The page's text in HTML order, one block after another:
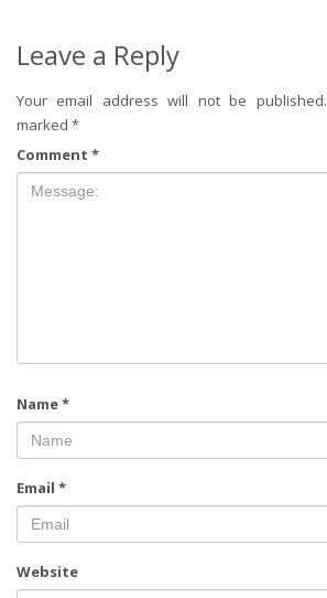
Leave a Reply
Your email address will not be published.
marked *
Comment *
Name*
Email *
Website